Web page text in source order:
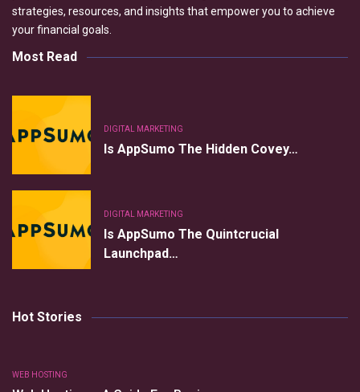
strategies, resources, and insights that empower you to achieve
your financial goals.
Most Read
DIGITAL MARKETING
Is AppSumo The Hidden Covey…
DIGITAL MARKETING
Is AppSumo The Quintcrucial
Launchpad…
Hot Stories
WEB HOSTING